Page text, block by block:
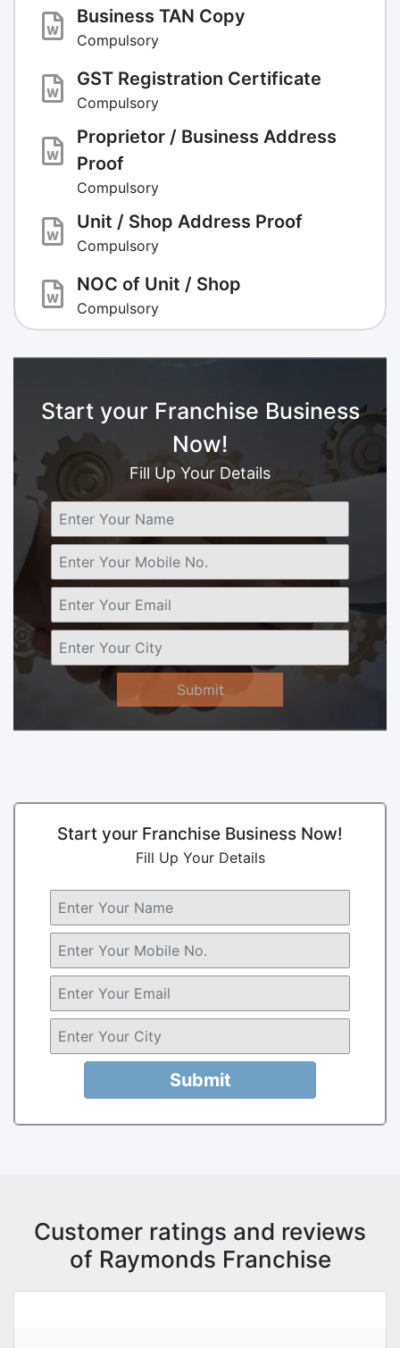
Business TAN Copy
Compulsory
GST Registration Certificate
Compulsory
Proprietor / Business Address
Proof
Compulsory
Unit / Shop Address Proof
Compulsory
NOC of Unit / Shop
Compulsory
Start your Franchise Business
Now!
Fill Up Your Details
Submit
Start your Franchise Business Now!
Fill Up Your Details
Submit
Customer ratings and reviews
of Raymonds Franchise